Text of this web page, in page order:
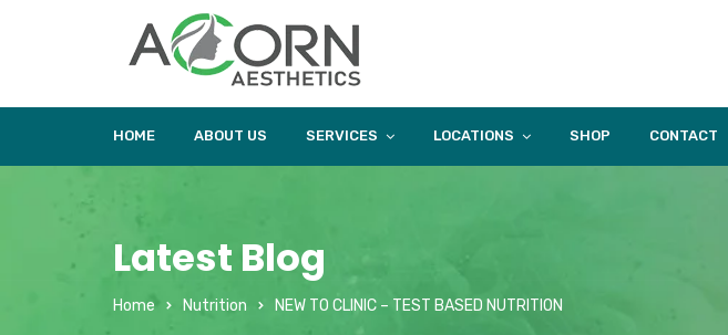
HOME ABOUT US SERVICES LOCATIONS SHOP CONTACT
Latest Blog
Home Nutrition NEW TO CLINIC – TEST BASED NUTRITION